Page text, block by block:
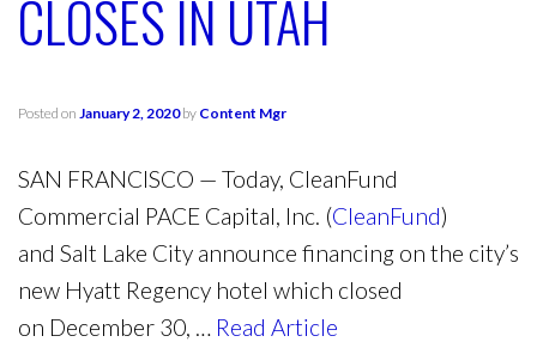
CLOSES IN UTAH
Posted on January 2, 2020 by Content Mgr
SAN FRANCISCO — Today, CleanFund
Commercial PACE Capital, Inc. (CleanFund)
and Salt Lake City announce financing on the city’s
new Hyatt Regency hotel which closed
on December 30, Read Article